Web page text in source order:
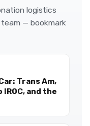
logistics
— bookmark
Trans Am,
and the